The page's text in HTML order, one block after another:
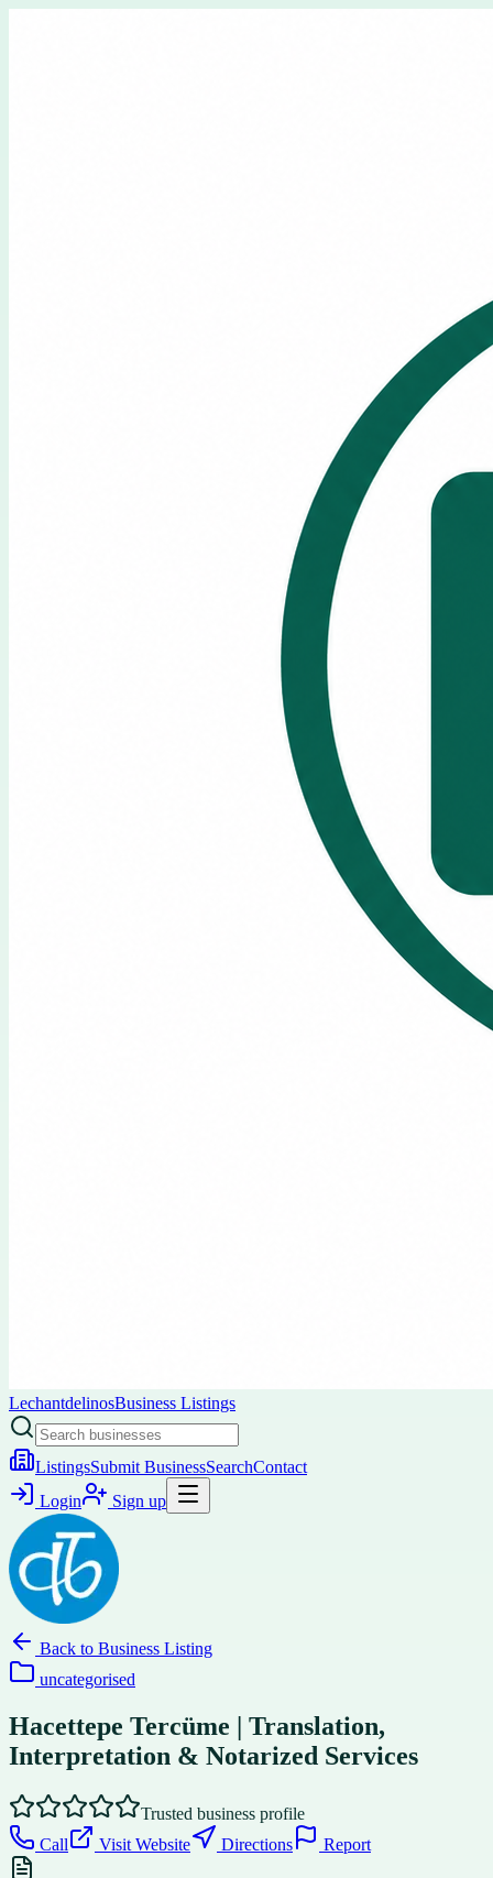
LechantdelinosBusiness Listings
ListingsSubmit BusinessSearchContact
Login
Sign up
Back to Business Listing
uncategorised
Hacettepe Tercüme | Translation,
Interpretation & Notarized Services
Trusted business profile
Call
Visit Website Directions Report